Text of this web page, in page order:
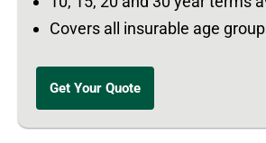
Covers all insurable age
Get Your Quote